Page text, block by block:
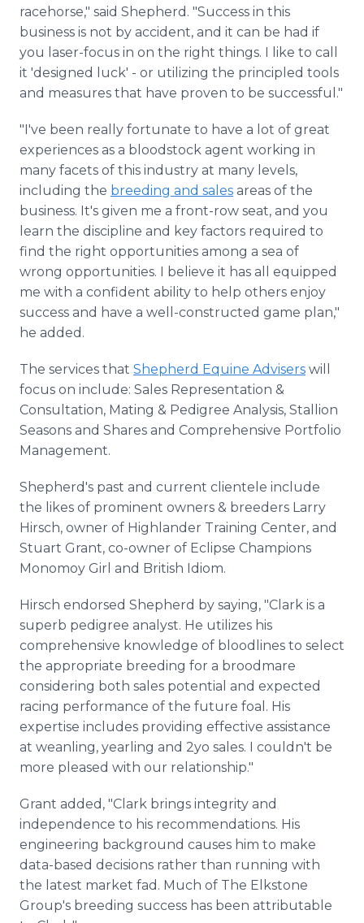
racehorse," said Shepherd. "Success in this
business is not by accident, and it can be had if
you laser-focus in on the right things. I like to call
it 'designed luck' - or utilizing the principled tools
and measures that have proven to be successful."
"I've been really fortunate to have a lot of great
experiences as a bloodstock agent working in
many facets of this industry at many levels,
including the breeding and sales areas of the
business. It's given me a front-row seat, and you
learn the discipline and key factors required to
find the right opportunities among a sea of
wrong opportunities. I believe it has all equipped
me with a confident ability to help others enjoy
success and have a well-constructed game plan,"
he added.
The services that Shepherd Equine Advisers will
focus on include: Sales Representation &
Consultation, Mating & Pedigree Analysis, Stallion
Seasons and Shares and Comprehensive Portfolio
Management.
Shepherd's past and current clientele include
the likes of prominent owners & breeders Larry
Hirsch, owner of Highlander Training Center, and
Stuart Grant, co-owner of Eclipse Champions
Monomoy Girl and British Idiom.
Hirsch endorsed Shepherd by saying, "Clark is a
superb pedigree analyst. He utilizes his
comprehensive knowledge of bloodlines to select
the appropriate breeding for a broodmare
considering both sales potential and expected
racing performance of the future foal. His
expertise includes providing effective assistance
at weanling, yearling and 2yo sales. I couldn't be
more pleased with our relationship."
Grant added, "Clark brings integrity and
independence to his recommendations. His
engineering background causes him to make
data-based decisions rather than running with
the latest market fad. Much of The Elkstone
Group's breeding success has been attributable